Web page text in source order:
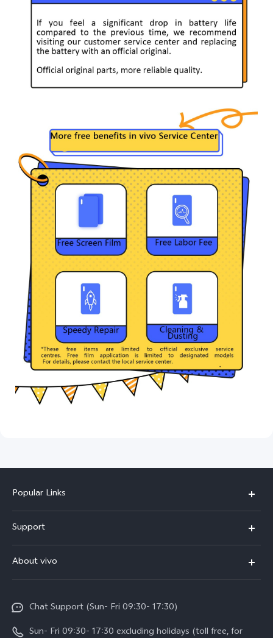
Popular Links
V70 FE
Y11d
V70
Support
Service Center
Funtouch OS
IMEI Authentication
About vivo
PressChat Support (Sun- Fri 09:30- 17:30)
Sun- Fri 09:30- 17:30 excluding holidays (toll free, for